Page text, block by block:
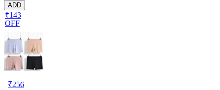
ADD
₹143
OFF
₹256